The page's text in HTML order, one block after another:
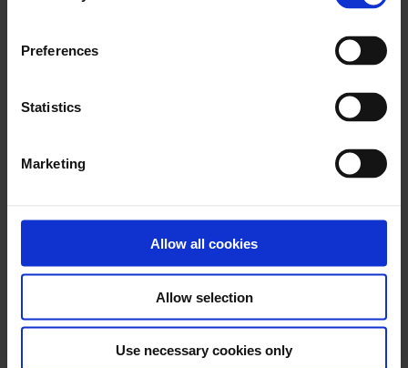
Preferences
Statistics
Marketing
Allow all cookies
Allow selection
Use necessary cookies only
Reduces manual work with high automation
Ensures accurate and up-to-date financial
Consolidates data from multiple financial
Requires setup to define matching rules
May be complex for small businesses